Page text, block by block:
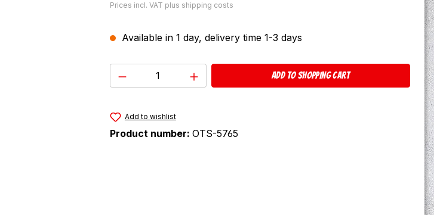
Prices incl. VAT plus shipping costs
Available in 1 day, delivery time 1-3 days
Product Quantity: Enter the desired amount
Add to shopping cart
Add to wishlist
Product number: OTS-5765